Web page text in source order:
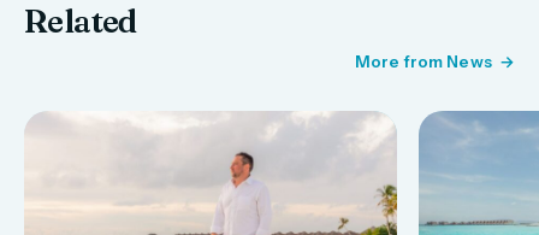
Related
More from News